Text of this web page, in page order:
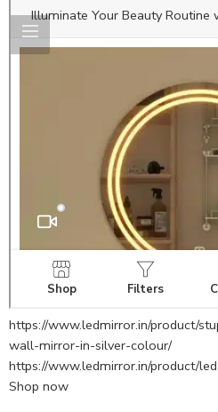
https://www.ledmirror.in/product/
wall-mirror-in-silver-colour/
https://www.ledmirror.in/product/
Shop now